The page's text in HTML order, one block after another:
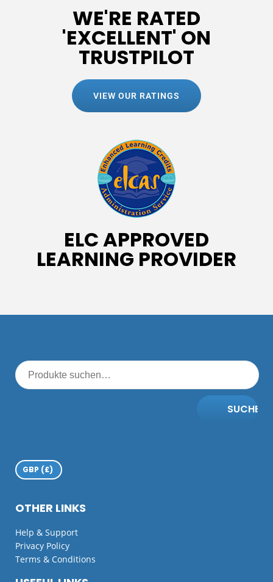
WE'RE RATED
'EXCELLENT' ON
TRUSTPILOT
VIEW OUR RATINGS
ELC APPROVED
LEARNING PROVIDER
SUCHE
OTHER LINKS
Help & Support
Privacy Policy
Terms & Conditions